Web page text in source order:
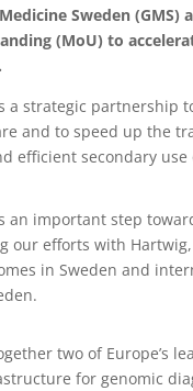
Sweden
(MoU) to
a strategic partnership
and to speed up the
efficient secondary
an important step
our efforts with
in Sweden and
two of Europe’s
for genomic